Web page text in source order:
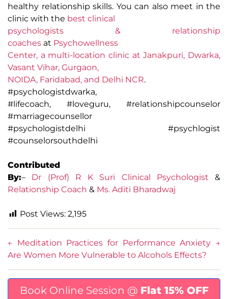
healthy relationship skills. You can also meet in the
clinic with the best clinical
psychologists & relationship
coaches at Psychowellness
Center, a multi-location clinic at Janakpuri, Dwarka,
Vasant Vihar, Gurgaon,
NOIDA, Faridabad, and Delhi NCR.
#psychologistdwarka,
#lifecoach, #loveguru, #relationshipcounselor
#marriagecounsellor
#psychologistdelhi #psychlogist
#counselorsouthdelhi
Contributed
By:– Dr (Prof) R K Suri Clinical Psychologist &
Relationship Coach & Ms. Aditi Bharadwaj
Post Views: 2,195
← Meditation Practices for Performance Anxiety →
Are Women More Vulnerable to Alcohols Effects?
Book Online Session @ Flat 15% OFF